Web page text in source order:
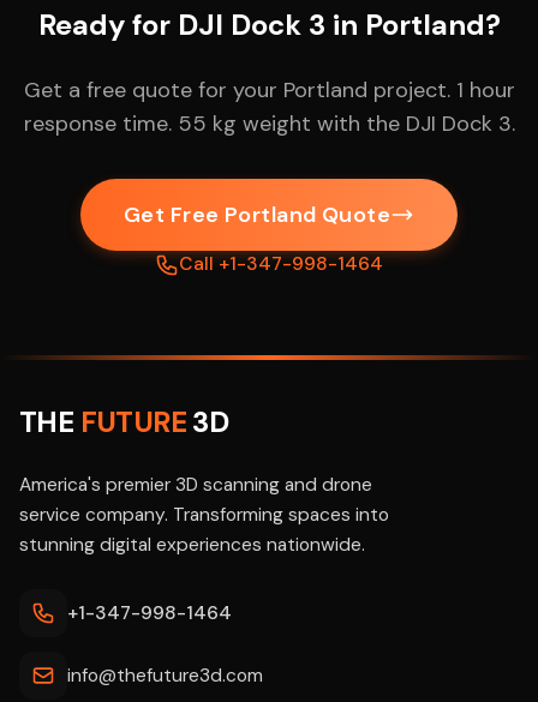
Ready for DJI Dock 3 in Portland?
Get a free quote for your Portland project. 1 hour
response time. 55 kg weight with the DJI Dock 3.
Get Free Portland Quote
Call +1-347-998-1464
THE FUTURE3D
America's premier 3D scanning and drone
service company. Transforming spaces into
stunning digital experiences nationwide.
+1-347-998-1464
info@thefuture3d.com